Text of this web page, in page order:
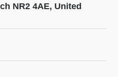
NR2 4AE, United